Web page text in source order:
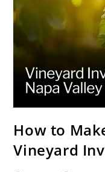
How to
Vineyard